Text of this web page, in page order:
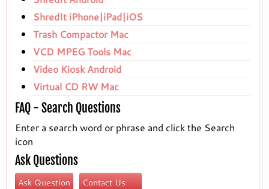
ShredIt iPhone|iPad|iOS
Trash Compactor Mac
VCD MPEG Tools Mac
Video Kiosk Android
Virtual CD RW Mac
FAQ - Search Questions
Enter a search word or phrase and click the Search
icon
Ask Questions
Ask Question Contact Us